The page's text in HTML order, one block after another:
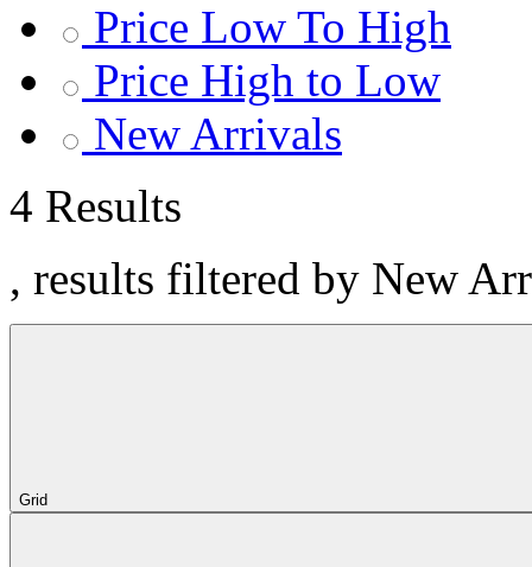
Price Low To High
Price High to Low
New Arrivals
4 Results
, results filtered by New
Grid